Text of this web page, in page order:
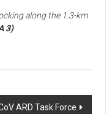
along the 1.3-km
3)
ARD Task Force